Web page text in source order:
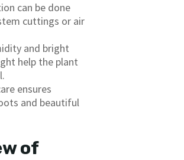
can be done
cuttings or air
and bright
help the plant
ensures
and beautiful
of